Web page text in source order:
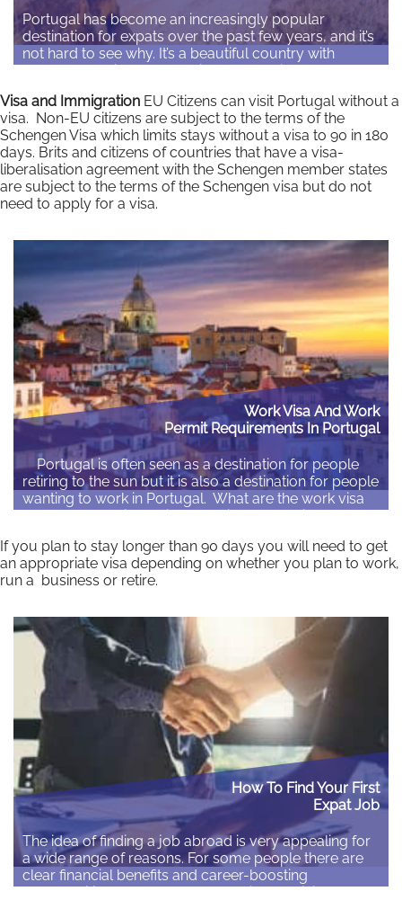
Portugal has become an increasingly popular
destination for expats over the past few years, and it’s
not hard to see why. It’s a beautiful country with
cost of living is also cheaper than the majority of…
Read More
Visa and Immigration EU Citizens can visit Portugal without a
visa. Non-EU citizens are subject to the terms of the
Schengen Visa which limits stays without a visa to 90 in 180
days. Brits and citizens of countries that have a visa-
liberalisation agreement with the Schengen member states
are subject to the terms of the Schengen visa but do not
need to apply for a visa.
Work Visa And Work
Permit Requirements In Portugal
Portugal is often seen as a destination for people
retiring to the sun but it is also a destination for people
wanting to work in Portugal. What are the work visa
Read More
If you plan to stay longer than 90 days you will need to get
an appropriate visa depending on whether you plan to work,
run a business or retire.
How To Find Your First
Expat Job
The idea of finding a job abroad is very appealing for
a wide range of reasons. For some people there are
clear financial benefits and career-boosting